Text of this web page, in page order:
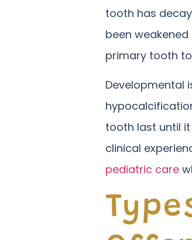
tooth has
been
primary tooth
Developmental
tooth last until
clinical
pediatric care